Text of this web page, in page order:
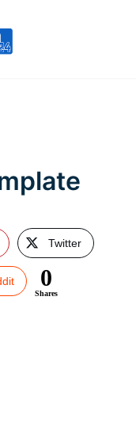
Twitter
0
Shares